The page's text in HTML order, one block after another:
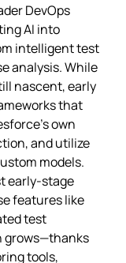
DevOps
AI into
intelligent test
analysis. While
nascent, early
that
own
and utilize
models.
early‑stage
features like
test
grows—thanks
tools,